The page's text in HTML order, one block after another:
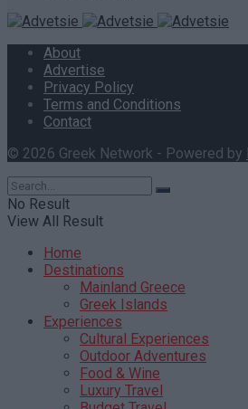
About
Advertise
Privacy Policy
Terms and Conditions
Contact
© 2026 Greek Network - Powered by
No Result
View All Result
Home
Destinations
Mainland Greece
Greek Islands
Experiences
Cultural Experiences
Outdoor Adventures
Food & Wine
Luxury Travel